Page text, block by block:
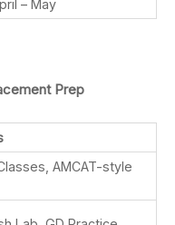
– May
Prep
AMCAT-style